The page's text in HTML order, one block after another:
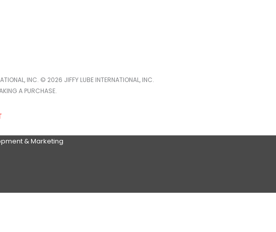
INC. © 2026 JIFFY LUBE INTERNATIONAL, INC.
A PURCHASE.
& Marketing